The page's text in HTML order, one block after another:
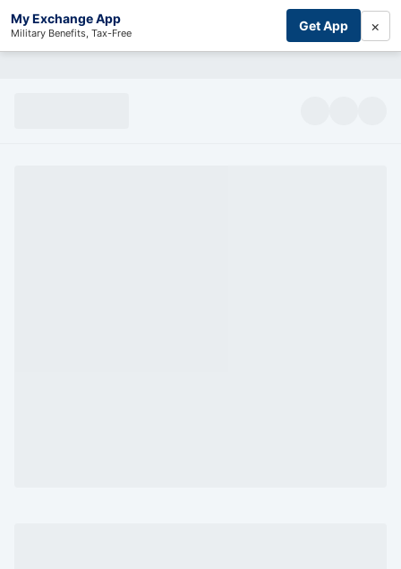
My Exchange App
Military Benefits, Tax-Free Get App ×